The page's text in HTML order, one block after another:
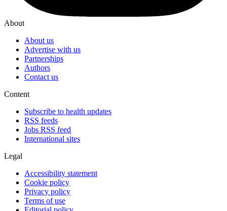
About
About us
Advertise with us
Partnerships
Authors
Contact us
Content
Subscribe to health updates
RSS feeds
Jobs RSS feed
International sites
Legal
Accessibility statement
Cookie policy
Privacy policy
Terms of use